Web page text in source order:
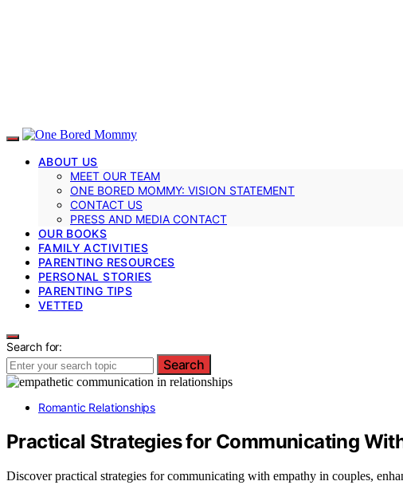
ABOUT US
MEET OUR TEAM
ONE BORED MOMMY: VISION STATEMENT
CONTACT US
PRESS AND MEDIA CONTACT
OUR BOOKS
FAMILY ACTIVITIES
PARENTING RESOURCES
PERSONAL STORIES
PARENTING TIPS
VETTED
Search for:
Search
Romantic Relationships
Practical Strategies for Communicating
Discover practical strategies for communicating with empathy in couples,